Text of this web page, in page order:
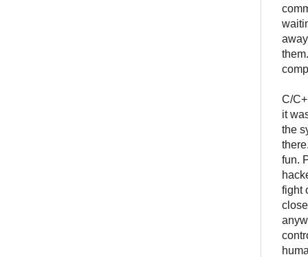
C/
it
the
fun.
fight